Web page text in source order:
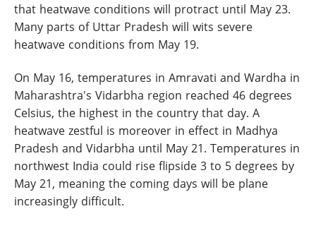
that heatwave conditions will protract until May 23.
Many parts of Uttar Pradesh will wits severe
heatwave conditions from May 19.
On May 16, temperatures in Amravati and Wardha in
Maharashtra's Vidarbha region reached 46 degrees
Celsius, the highest in the country that day. A
heatwave zestful is moreover in effect in Madhya
Pradesh and Vidarbha until May 21. Temperatures in
northwest India could rise flipside 3 to 5 degrees by
May 21, meaning the coming days will be plane
increasingly difficult.